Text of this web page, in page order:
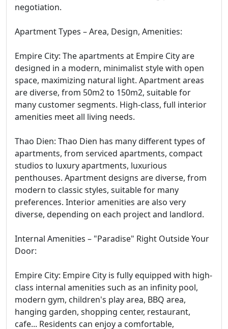
negotiation.
Apartment Types – Area, Design, Amenities:
Empire City: The apartments at Empire City are
designed in a modern, minimalist style with open
space, maximizing natural light. Apartment areas
are diverse, from 50m2 to 150m2, suitable for
many customer segments. High-class, full interior
amenities meet all living needs.
Thao Dien: Thao Dien has many different types of
apartments, from serviced apartments, compact
studios to luxury apartments, luxurious
penthouses. Apartment designs are diverse, from
modern to classic styles, suitable for many
preferences. Interior amenities are also very
diverse, depending on each project and landlord.
Internal Amenities – "Paradise" Right Outside Your
Door:
Empire City: Empire City is fully equipped with high-
class internal amenities such as an infinity pool,
modern gym, children's play area, BBQ area,
hanging garden, shopping center, restaurant,
cafe... Residents can enjoy a comfortable,